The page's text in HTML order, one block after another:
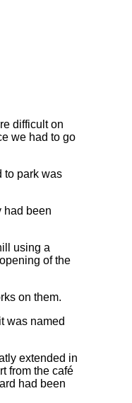
difficult on
we had to go
to park was
had been
using a
of the
on them.
was named
extended in
from the café
had been